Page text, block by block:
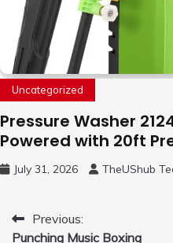
Uncategorized
Pressure Washer
Powered with 20ft
and 450ml Foam
for Home, Car, Green
July 31, 2026 TheUShub
PostPrevious:
Punching Music Boxing